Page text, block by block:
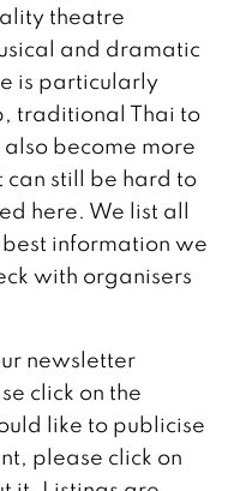
theatre
and dramatic
is particularly
traditional Thai to
become more
can still be hard to
here. We list all
information we
with organisers
newsletter
click on the
like to publicise
please click on